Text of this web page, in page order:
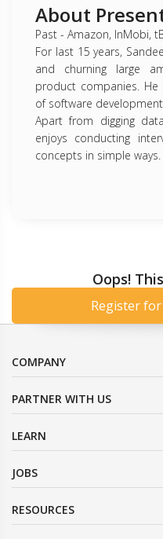
About
Past - Amazon, InMobi,
For last 15 years,
and churning large
product companies.
of software
Apart from digging
enjoys conducting
concepts in simple ways.
Oops!
Register
COMPANY
PARTNER WITH US
LEARN
JOBS
RESOURCES